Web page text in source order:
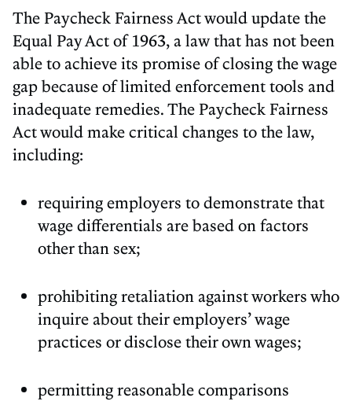
The Paycheck Fairness Act would update the
Equal Pay Act of 1963, a law that has not been
able to achieve its promise of closing the wage
gap because of limited enforcement tools and
inadequate remedies. The Paycheck Fairness
Act would make critical changes to the law,
including:
requiring employers to demonstrate that
wage differentials are based on factors
other than sex;
prohibiting retaliation against workers who
inquire about their employers’ wage
practices or disclose their own wages;
permitting reasonable comparisons